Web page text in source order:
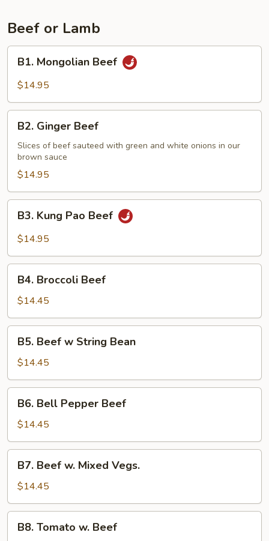
Beef or Lamb
Mongolian
Beef
B1. Mongolian Beef
$14.95
Ginger
Beef
B2. Ginger Beef
Slices of beef sauteed with green and white onions in our
brown sauce
$14.95
Kung
Pao
B3. Kung Pao Beef
$14.95
Broccoli
Beef
B4. Broccoli Beef
$14.45
Beef
String
Bean
B5. Beef w String Bean
$14.45
Bell
Pepper
Beef
B6. Bell Pepper Beef
$14.45
Beef
Mixed
Vegs.
B7. Beef w. Mixed Vegs.
$14.45
Tomato
B8. Tomato w. Beef